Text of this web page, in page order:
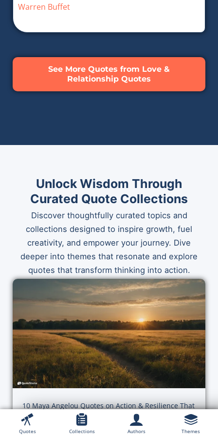
Warren Buffet
See More Quotes from Love &
Relationship Quotes
Unlock Wisdom Through
Curated Quote Collections
Discover thoughtfully curated topics and
collections designed to inspire growth, fuel
creativity, and empower your journey. Dive
deeper into themes that resonate and explore
quotes that transform thinking into action.
10 Maya Angelou Quotes on Action & Resilience That
Will Change Your Momentum Today
Quotes Collections Authors Themes